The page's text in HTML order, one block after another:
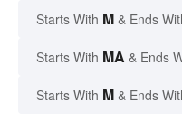
Starts With M & Ends
Starts With MA & Ends
Starts With M & Ends